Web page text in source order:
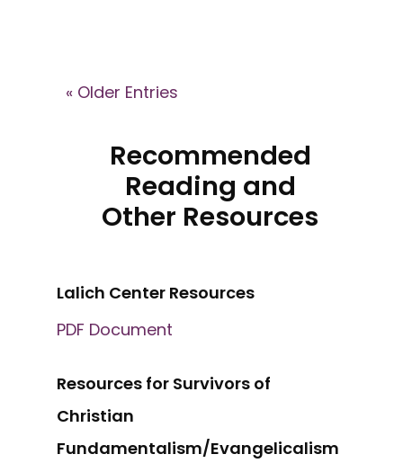
« Older Entries
Recommended
Reading and
Other Resources
Lalich Center Resources
PDF Document
Resources for Survivors of
Christian
Fundamentalism/Evangelicalism